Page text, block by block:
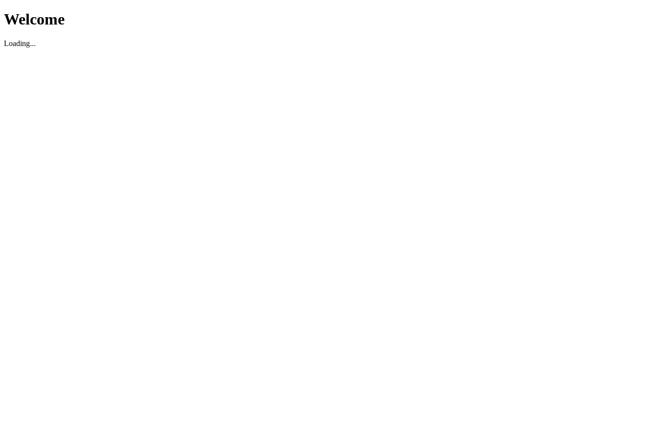
Welcome
Loading...